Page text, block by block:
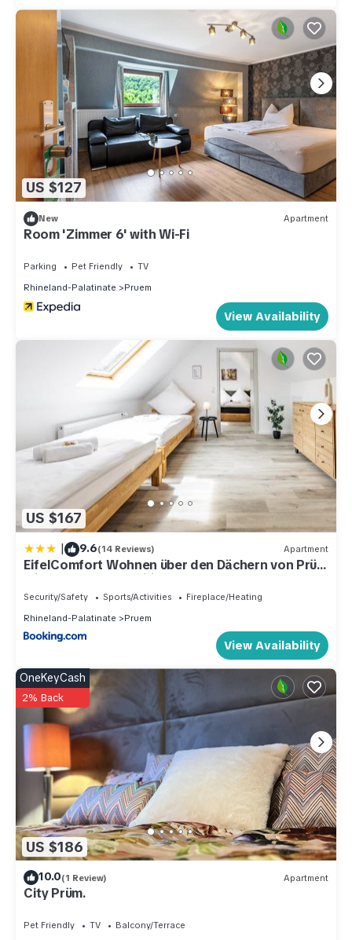
US $127
New Apartment
Room 'Zimmer 6' with Wi-Fi
Parking Pet Friendly
TV
Rhineland-Palatinate
Pruem
View Availability
US $167
| 9.6(14 Reviews) Apartment
EifelComfort Wohnen über den Dächern von Prüm
mit der ganzen Familie
Security/Safety Sports/Activities
Fireplace/Heating
Rhineland-Palatinate
Pruem
View Availability
US $186
OneKeyCash
2% Back
10.0(1 Review) Apartment
City Prüm.
Pet Friendly TV
Balcony/Terrace